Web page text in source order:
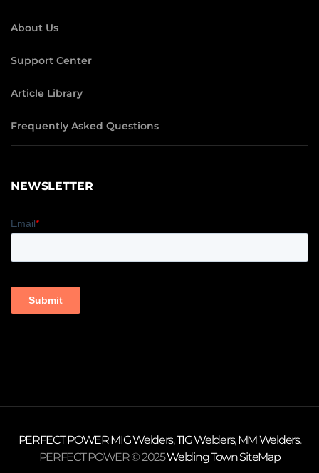
About Us
Support Center
Article Library
Frequently Asked Questions
NEWSLETTER
PERFECT POWERMIG Welders,TIG Welders,MM Welders.
PERFECT POWER © 2025Welding TownSiteMap